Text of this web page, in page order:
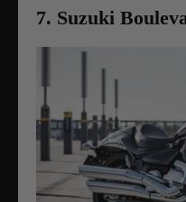
7. Suzuki